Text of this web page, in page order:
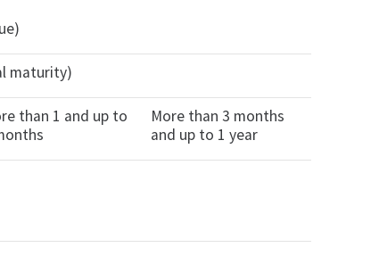
maturity)
than 1 and up to
More than 3 months
and up to 1 year